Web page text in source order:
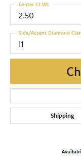
2.50
Center Ct Wt
I1
Side/Accent Diamond
Shipping